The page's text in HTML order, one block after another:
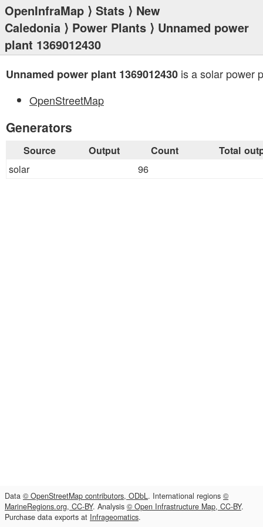
OpenInfraMap ⟩ Stats ⟩ New
Caledonia ⟩ Power Plants ⟩ Unnamed power
plant 1369012430
Unnamed power plant 1369012430 is a solar power
OpenStreetMap
Generators
Source Output Count Total
solar 96
Data © OpenStreetMap contributors, ODbL. International regions ©
MarineRegions.org, CC-BY. Analysis © Open Infrastructure Map, CC-BY.
Purchase data exports at Infrageomatics.